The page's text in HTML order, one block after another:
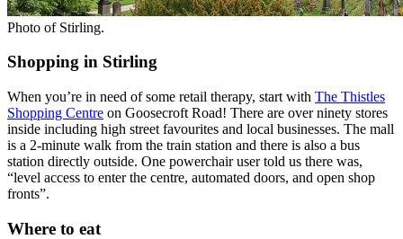
Photo of Stirling.
Shopping in Stirling
When you’re in need of some retail therapy, start with The Thistles
Shopping Centre on Goosecroft Road! There are over ninety stores
inside including high street favourites and local businesses. The mall
is a 2-minute walk from the train station and there is also a bus
station directly outside. One powerchair user told us there was,
“level access to enter the centre, automated doors, and open shop
fronts”.
Where to eat